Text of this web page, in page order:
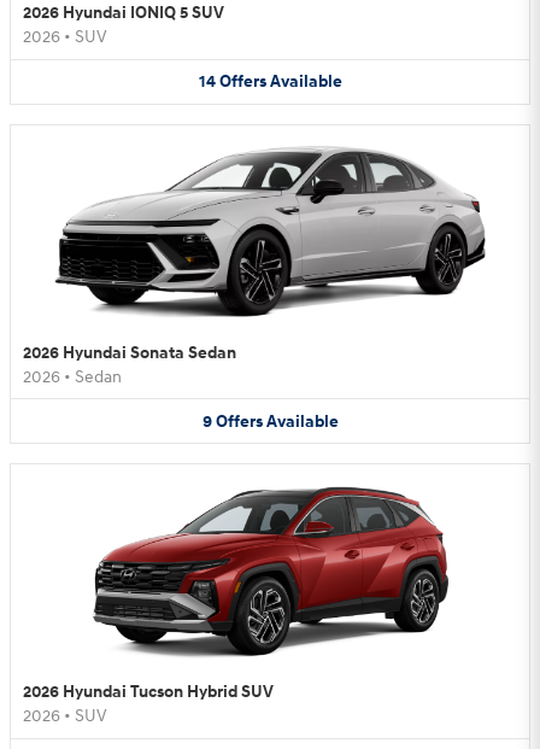
2026 Hyundai IONIQ 5 SUV
2026 • SUV
14 Offers Available
2026 Hyundai Sonata Sedan
2026 • Sedan
9 Offers Available
2026 Hyundai Tucson Hybrid SUV
2026 • SUV